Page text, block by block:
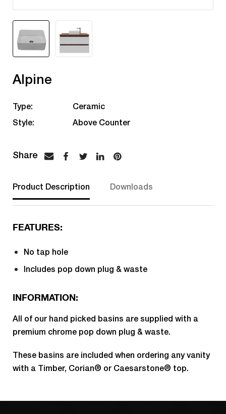
Alpine
Type: Ceramic
Style: Above Counter
Product Description Downloads
FEATURES:
No tap hole
Includes pop down plug & waste
INFORMATION:
All of our hand picked basins are supplied with a
premium chrome pop down plug & waste.
These basins are included when ordering any vanity
with a Timber, Corian® or Caesarstone® top.